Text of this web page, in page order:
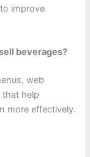
improve
beverages?
web
that help
more effectively.